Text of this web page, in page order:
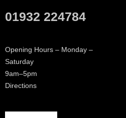
01932 224784
Opening Hours – Monday –
Saturday
9am–5pm
Directions